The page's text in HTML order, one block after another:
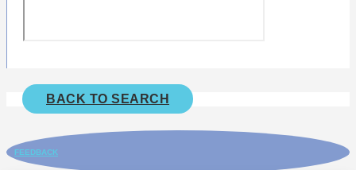
BACK TO SEARCH
FEEDBACK